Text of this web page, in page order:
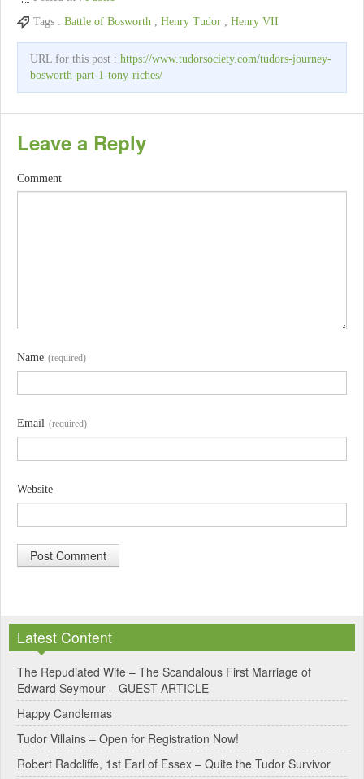
Tags : Battle of Bosworth , Henry Tudor , Henry VII
URL for this post : https://www.tudorsociety.com/tudors-journey-
bosworth-part-1-tony-riches/
Leave a Reply
Comment
Name (required)
Email (required)
Website
t
e
r
n
a
t
Latest Content
The Repudiated Wife – The Scandalous First Marriage of
Edward Seymour – GUEST ARTICLE
Happy Candlemas
Tudor Villains – Open for Registration Now!
Robert Radcliffe, 1st Earl of Essex – Quite the Tudor Survivor